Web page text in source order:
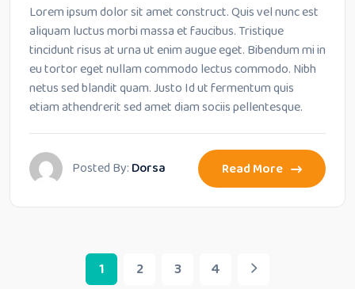
Lorem ipsum dolor sit amet construct. Quis vel nunc est
aliquam luctus morbi massa et faucibus. Tristique
tincidunt risus at urna ut enim augue eget. Bibendum mi in
eu tortor eget nullam commodo lectus commodo. Nibh
netus sed blandit quam. Justo Id ut fermentum quis
etiam athendrerit sed amet diam sociis pellentesque.
Posted By: Dorsa Read More
1 2 3 4